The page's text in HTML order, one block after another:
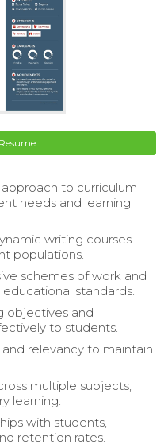
to curriculum
needs and learning
writing courses
populations.
schemes of work and
standards.
objectives and
to students.
relevancy to maintain
multiple subjects,
learning.
with students,
retention rates.